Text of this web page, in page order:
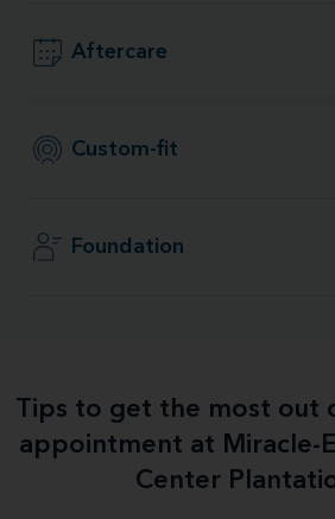
Aftercare
Custom-fit
Foundation
Tips to get the most out
appointment at Miracle-
Center